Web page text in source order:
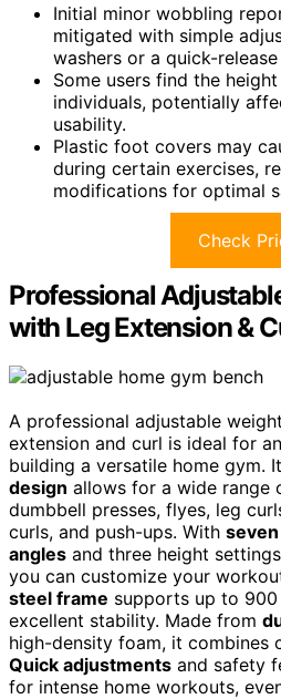
Initial minor wobbling
mitigated with simple
washers or a quick-release
Some users find the
individuals, potentially
usability.
Plastic foot covers may
during certain exercises,
modifications for optimal
Check
Professional
with Leg Extension &
A professional adjustable
extension and curl is ideal for
building a versatile home gym.
design allows for a wide range
dumbbell presses, flyes, leg
curls, and push-ups. With
angles and three height
you can customize your
steel frame supports up to
excellent stability. Made from
high-density foam, it combines
Quick adjustments and safety
for intense home workouts,